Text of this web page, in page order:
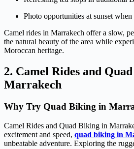
Photo opportunities at sunset
Camel rides in Marrakech offer a slow,
the natural beauty of the area while
Moroccan heritage.
2. Camel Rides and
Marrakech
Why Try Quad Biking in
Camel Rides and Quad Biking in
excitement and speed, quad biking in
unbeatable adventure. Exploring the